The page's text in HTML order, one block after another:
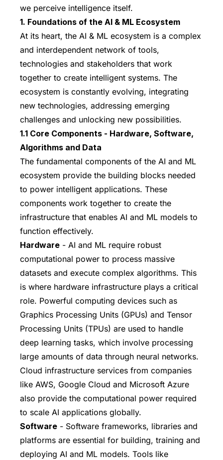
we perceive intelligence itself.
1. Foundations of the AI & ML Ecosystem
At its heart, the AI & ML ecosystem is a complex
and interdependent network of tools,
technologies and stakeholders that work
together to create intelligent systems. The
ecosystem is constantly evolving, integrating
new technologies, addressing emerging
challenges and unlocking new possibilities.
1.1 Core Components - Hardware, Software,
Algorithms and Data
The fundamental components of the AI and ML
ecosystem provide the building blocks needed
to power intelligent applications. These
components work together to create the
infrastructure that enables AI and ML models to
function effectively.
Hardware - AI and ML require robust
computational power to process massive
datasets and execute complex algorithms. This
is where hardware infrastructure plays a critical
role. Powerful computing devices such as
Graphics Processing Units (GPUs) and Tensor
Processing Units (TPUs) are used to handle
deep learning tasks, which involve processing
large amounts of data through neural networks.
Cloud infrastructure services from companies
like AWS, Google Cloud and Microsoft Azure
also provide the computational power required
to scale AI applications globally.
Software - Software frameworks, libraries and
platforms are essential for building, training and
deploying AI and ML models. Tools like